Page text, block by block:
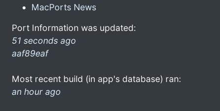
MacPorts News
Port Information was updated:
51 seconds ago
aaf89eaf
Most recent build (in app's database) ran:
an hour ago